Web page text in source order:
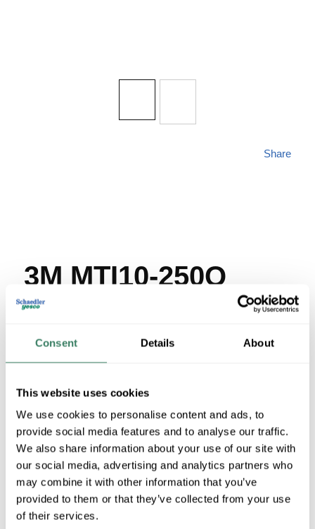
Consent Details About
This website uses cookies
We use cookies to personalise content and ads, to
provide social media features and to analyse our traffic.
We also share information about your use of our site with
our social media, advertising and analytics partners who
may combine it with other information that you’ve
provided to them or that they’ve collected from your use
of their services.
3M MTI10-250Q
Share
UPC #
05112860022
4152378
15 in Stock
More available 08/30/2026
VIEW BRANCH INVENTORY
$17.61/EA
QTY